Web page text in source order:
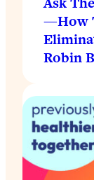
—How
Robin